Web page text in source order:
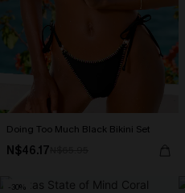
Doing Too Much Black Bikini Set
N$46.17
-30%